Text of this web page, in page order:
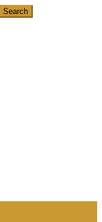
Search